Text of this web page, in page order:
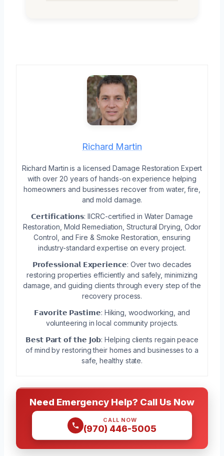
Richard Martin
Richard Martin is a licensed Damage Restoration Expert
with over 20 years of hands-on experience helping
homeowners and businesses recover from water, fire,
and mold damage.
𝗖𝗲𝗿𝘁𝗶𝗳𝗶𝗰𝗮𝘁𝗶𝗼𝗻𝘀: IICRC-certified in Water Damage
Restoration, Mold Remediation, Structural Drying, Odor
Control, and Fire & Smoke Restoration, ensuring
industry-standard expertise on every project.
𝗣𝗿𝗼𝗳𝗲𝘀𝘀𝗶𝗼𝗻𝗮𝗹 𝗘𝘅𝗽𝗲𝗿𝗶𝗲𝗻𝗰𝗲: Over two decades
restoring properties efficiently and safely, minimizing
damage, and guiding clients through every step of the
recovery process.
𝗙𝗮𝘃𝗼𝗿𝗶𝘁𝗲 𝗣𝗮𝘀𝘁𝗶𝗺𝗲: Hiking, woodworking, and
volunteering in local community projects.
𝗕𝗲𝘀𝘁 𝗣𝗮𝗿𝘁 𝗼𝗳 𝘁𝗵𝗲 𝗝𝗼𝗯: Helping clients regain peace
of mind by restoring their homes and businesses to a
safe, healthy state.
Need Emergency Help? Call Us Now
CALL NOW
(970) 446-5005